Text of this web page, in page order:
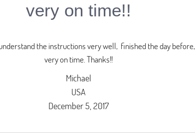
very on time!!
the instructions very well, finished the day before,
very on time. Thanks!!
Michael
USA
December 5, 2017